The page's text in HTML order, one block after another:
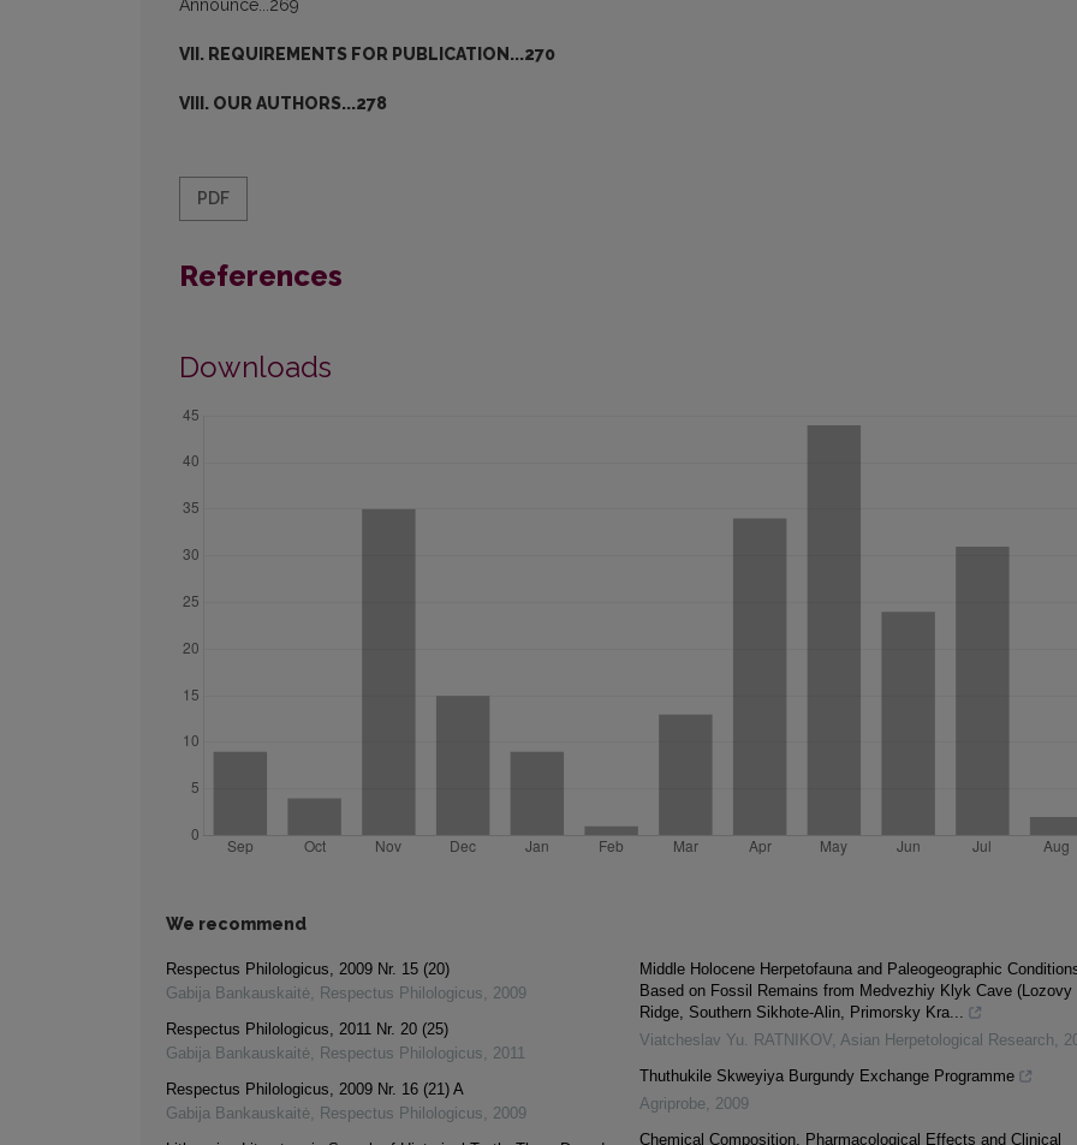
Announce...269
VII. REQUIREMENTS FOR PUBLICATION...270
VIII. OUR AUTHORS...278
PDF
References
Downloads
We recommend
Respectus Philologicus, 2009 Nr. 15 (20)
Gabija Bankauskaitė, Respectus Philologicus, 2009
Respectus Philologicus, 2011 Nr. 20 (25)
Gabija Bankauskaitė, Respectus Philologicus, 2011
Respectus Philologicus, 2009 Nr. 16 (21) A
Gabija Bankauskaitė, Respectus Philologicus, 2009
Middle Holocene Herpetofauna and Paleogeographic
Based on Fossil Remains from Medvezhiy Klyk Cave (Lozovy
Ridge, Southern Sikhote-Alin, Primorsky Kra...
Viatcheslav Yu. RATNIKOV, Asian Herpetological Research,
Thuthukile Skweyiya Burgundy Exchange Programme
Agriprobe, 2009
Chemical Composition, Pharmacological Effects and Clinical